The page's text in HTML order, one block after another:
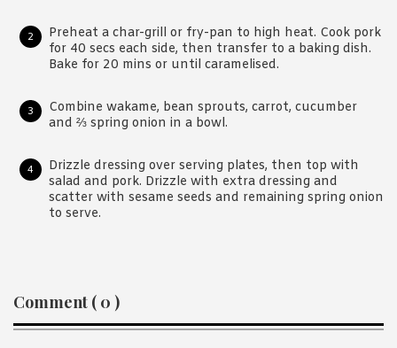
Preheat a char-grill or fry-pan to high heat. Cook pork
for 40 secs each side, then transfer to a baking dish.
Bake for 20 mins or until caramelised.
Combine wakame, bean sprouts, carrot, cucumber
and ⅔ spring onion in a bowl.
Drizzle dressing over serving plates, then top with
salad and pork. Drizzle with extra dressing and
scatter with sesame seeds and remaining spring onion
to serve.
Reader
Interactions
Comment ( 0 )